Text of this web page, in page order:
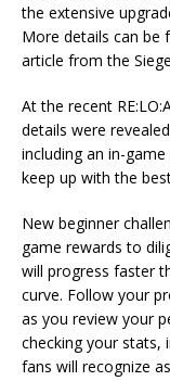
the extensive
More details can be
article from the
At the recent
details were
including an in-
keep up with the
New beginner
game rewards to
will progress faster
curve. Follow your
as you review your
checking your stats,
fans will recognize